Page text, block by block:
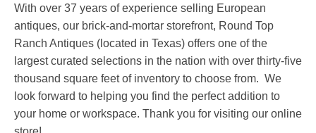
With over 37 years of experience selling European
antiques, our brick-and-mortar storefront, Round Top
Ranch Antiques (located in Texas) offers one of the
largest curated selections in the nation with over thirty-five
thousand square feet of inventory to choose from. We
look forward to helping you find the perfect addition to
your home or workspace. Thank you for visiting our online